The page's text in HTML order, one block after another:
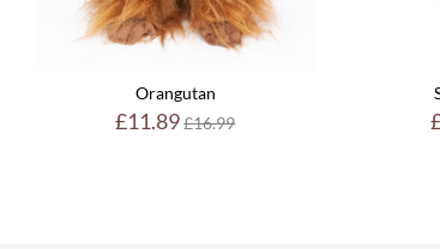
Orangutan
£11.89Regular
£16.99